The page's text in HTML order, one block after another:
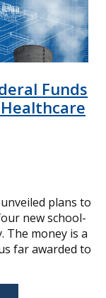
Funds
plans to
new school-
The money is a
far awarded to